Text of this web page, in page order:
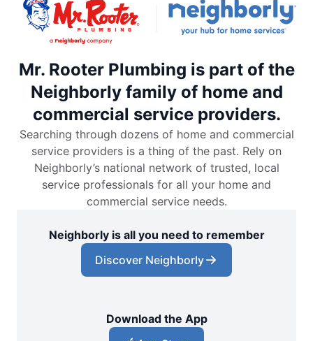
Mr. Rooter Plumbing is part of the
Neighborly family of home and
commercial service providers.
Searching through dozens of home and commercial
service providers is a thing of the past. Rely on
Neighborly’s national network of trusted, local
service professionals for all your home and
commercial service needs.
Neighborly is all you need to remember
Discover Neighborly
Download the App